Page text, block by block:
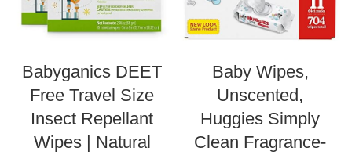
Babyganics DEET
Free Travel Size
Insect Repellant
Wipes | Natural
Baby Wipes,
Unscented,
Huggies Simply
Clean Fragrance-